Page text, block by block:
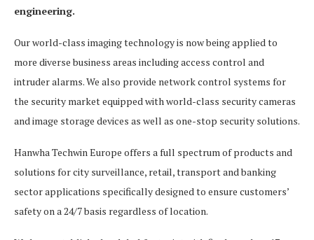
engineering.
Our world-class imaging technology is now being applied to
more diverse business areas including access control and
intruder alarms. We also provide network control systems for
the security market equipped with world-class security cameras
and image storage devices as well as one-stop security solutions.
Hanwha Techwin Europe offers a full spectrum of products and
solutions for city surveillance, retail, transport and banking
sector applications specifically designed to ensure customers’
safety on a 24/7 basis regardless of location.